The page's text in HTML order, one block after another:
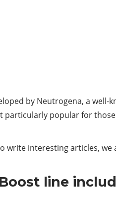
by Neutrogena, a
popular for
interesting articles,
line